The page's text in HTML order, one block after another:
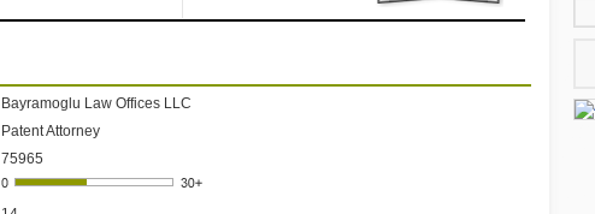
Bayramoglu Law Offices LLC
Patent Attorney
75965